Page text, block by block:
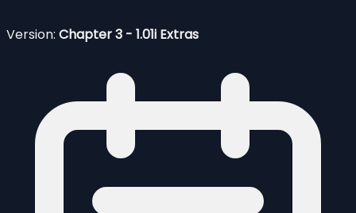
Version: Chapter 3 - 1.01i Extras